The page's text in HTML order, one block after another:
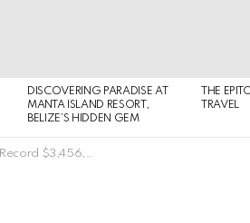
DISCOVERING PARADISE AT
MANTA ISLAND RESORT,
BELIZE’S HIDDEN GEM
THE
TRAVEL
Record $3,456,789 paid for a lunch with Warren Buffett